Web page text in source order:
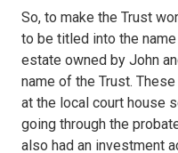
So, to make the Trust
to be titled into the
estate owned by John
name of the Trust.
at the local court house
going through the
also had an investment